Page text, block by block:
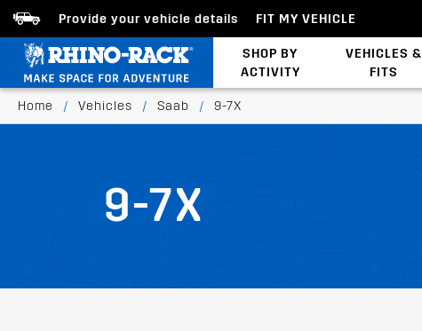
Provide your vehicle details FIT MY VEHICLE
SHOP BY
ACTIVITY
VEHICLES &
FITS
Home / Vehicles / Saab / 9-7X
9-7X